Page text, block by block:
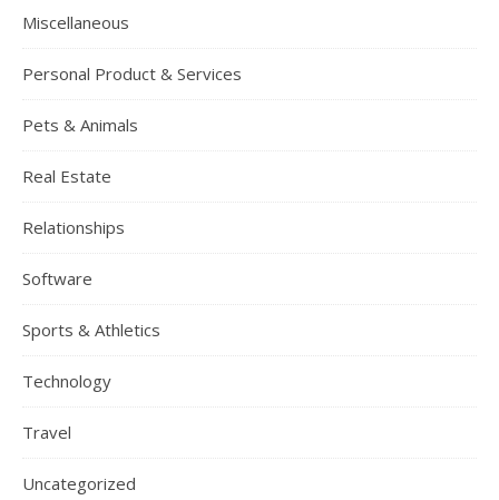
Miscellaneous
Personal Product & Services
Pets & Animals
Real Estate
Relationships
Software
Sports & Athletics
Technology
Travel
Uncategorized